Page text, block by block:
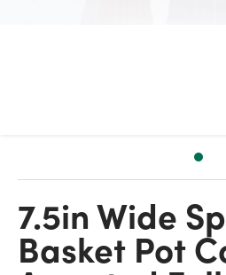
7.5in Wide Splitwood
Basket Pot